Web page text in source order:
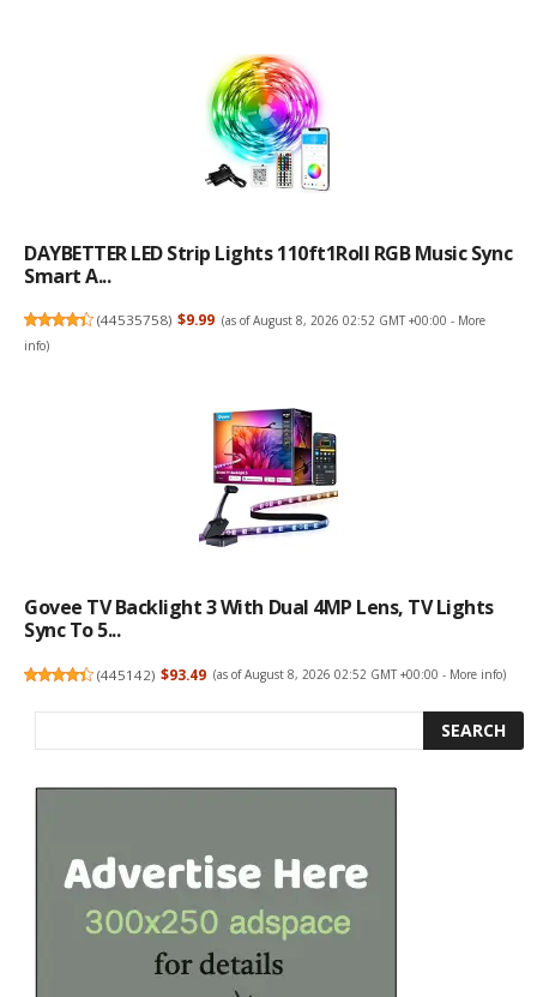
DAYBETTER LED Strip Lights 110ft1Roll RGB Music Sync
Smart A...
(44535758) $9.99 (as of August 8, 2026 02:52 GMT +00:00 - More
info)
Govee TV Backlight 3 With Dual 4MP Lens, TV Lights
Sync To 5...
(445142) $93.49 (as of August 8, 2026 02:52 GMT +00:00 - More info)